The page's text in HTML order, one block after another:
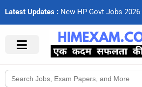
Latest Updates : New HP Govt Jobs 2026
Search
for: